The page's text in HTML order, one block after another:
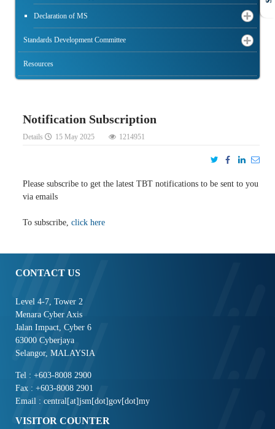
Declaration of MS
Standards Development Committee
Resources
Notification Subscription
Details 15 May 2025 1214951
Please subscribe to get the latest TBT notifications to be sent to you
via emails
To subscribe, click here
CONTACT US
Level 4-7, Tower 2
Menara Cyber Axis
Jalan Impact, Cyber 6
63000 Cyberjaya
Selangor, MALAYSIA
Tel : +603-8008 2900
Fax : +603-8008 2901
Email : central[at]jsm[dot]gov[dot]my
VISITOR COUNTER